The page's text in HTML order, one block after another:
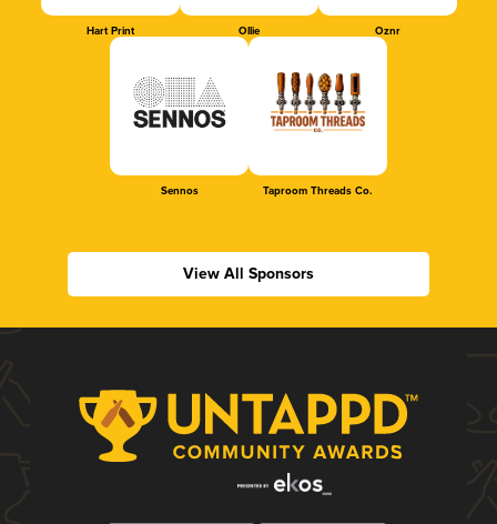
Hart Print Ollie Oznr
Sennos Taproom Threads Co.
View All Sponsors